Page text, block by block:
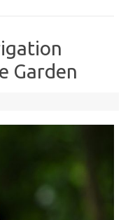
Garden